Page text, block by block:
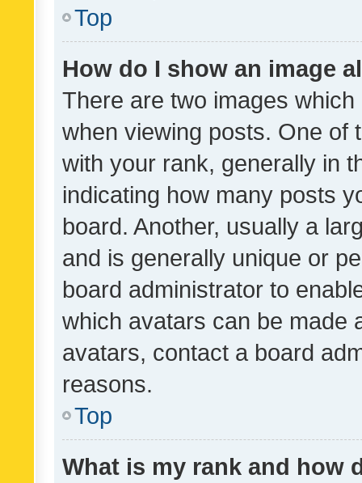
Top
How do I show an image
There are two images
when viewing posts. One of
with your rank, generally in
indicating how many posts
board. Another, usually a
and is generally unique or
board administrator to
which avatars can be made
avatars, contact a board
reasons.
Top
What is my rank and how